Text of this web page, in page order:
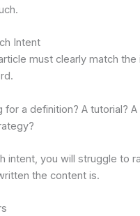
Intent
must clearly match the
for a definition? A tutorial? A
intent, you will struggle to
the content is.